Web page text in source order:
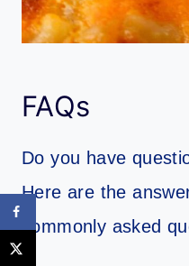
FAQs
Do you have
Here are the
commonly asked